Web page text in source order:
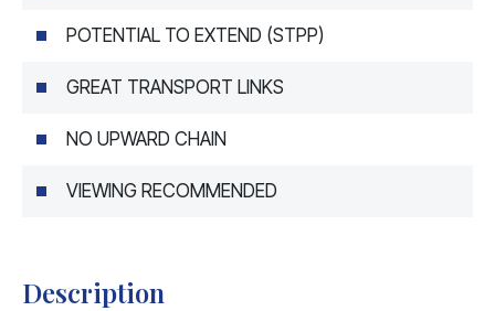
POTENTIAL TO EXTEND (STPP)
GREAT TRANSPORT LINKS
NO UPWARD CHAIN
VIEWING RECOMMENDED
Description